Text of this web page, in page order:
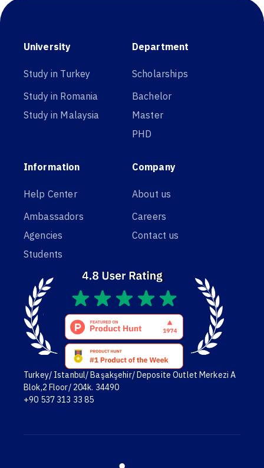
University
Study in Turkey
Study in Romania
Study in Malaysia
Department
Scholarships
Bachelor
Master
PHD
Information
Help Center
Ambassadors
Agencies
Students
Company
About us
Careers
Contact us
Turkey/ Istanbul/ Başakşehir/ Deposite Outlet Merkezi A
Blok,2 Floor/ 204k. 34490
+90 537 313 33 85